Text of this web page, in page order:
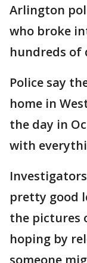
Arlington
who broke
hundreds of
Police say
home in
the day in
with
pretty good
the pictures
hoping by
someone